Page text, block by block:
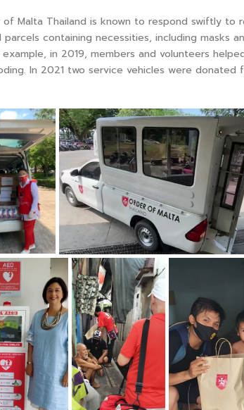
Malta Thailand is known to respond swiftly to
containing necessities, including masks
example, in 2019, members and volunteers
In 2021 two service vehicles were
ZOOM
ZOOM ZOOM